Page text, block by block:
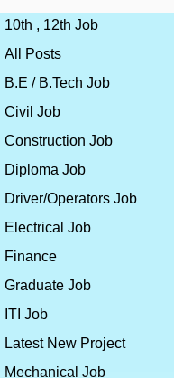
10th , 12th Job
All Posts
B.E / B.Tech Job
Civil Job
Construction Job
Diploma Job
Driver/Operators Job
Electrical Job
Finance
Graduate Job
ITI Job
Latest New Project
Mechanical Job